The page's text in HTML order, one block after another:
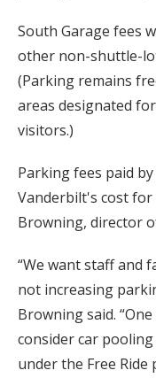
South Garage fees
other non-shuttle-
(Parking remains
areas designated
visitors.)
Parking fees paid
Vanderbilt's cost for
Browning, director
“We want staff and
not increasing
Browning said.
consider car
under the Free